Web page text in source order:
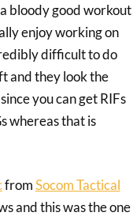
bloody good workout
enjoy working on
difficult to do
and they look the
you can get RIFs
whereas that is
fromSocom Tactical
and this was the one